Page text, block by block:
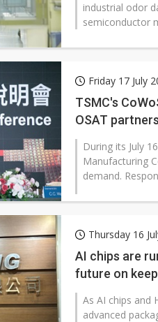
industrial odor
semiconductor
Friday 17 July
TSMC's
OSAT
During its July
Manufacturing
demand.
Thursday 16
AI chips are
future on
As AI chips and
advanced